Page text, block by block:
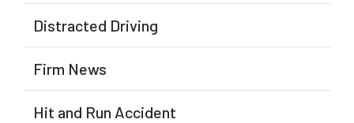
Distracted Driving
Firm News
Hit and Run Accident